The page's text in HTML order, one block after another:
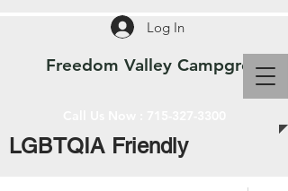
Freedom Valley Campground
Log In
LGBTQIA Friendly